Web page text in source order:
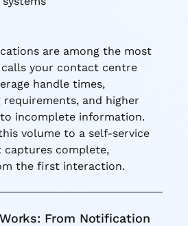
are among the most
your contact centre
handle times,
and higher
incomplete information.
volume to a self-service
complete,
the first interaction.
From Notification